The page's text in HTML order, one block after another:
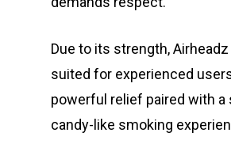
Due to its strength,
suited for experienced
powerful relief paired with a
candy-like smoking